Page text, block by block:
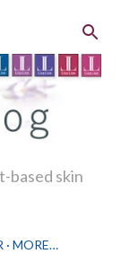
based skin
MORE…